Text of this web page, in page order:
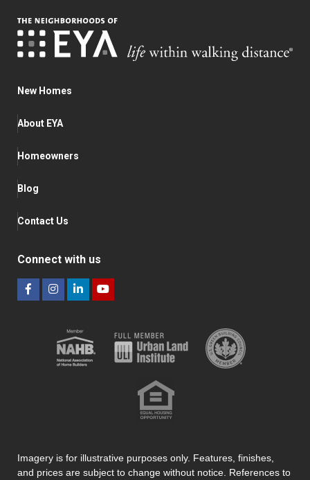
New Homes
About EYA
Homeowners
Blog
Contact Us
Connect with us
Imagery is for illustrative purposes only. Features, finishes,
and prices are subject to change without notice. References to